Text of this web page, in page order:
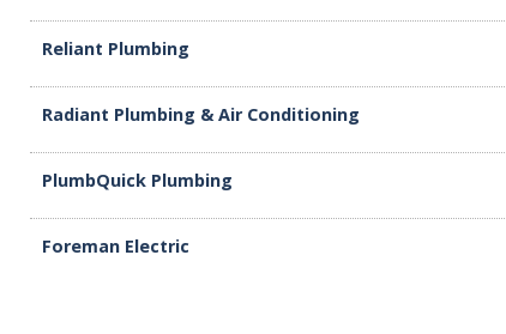
Reliant Plumbing
Radiant Plumbing & Air Conditioning
PlumbQuick Plumbing
Foreman Electric